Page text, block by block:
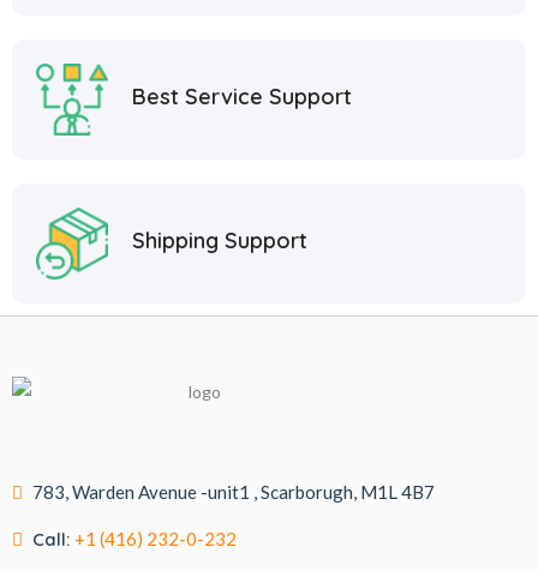
Best Service Support
Shipping Support
783, Warden Avenue -unit1 , Scarborugh, M1L 4B7
Call: +1 (416) 232-0-232